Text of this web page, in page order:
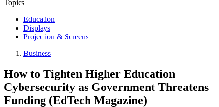
Topics
Education
Displays
Projection & Screens
Business
How to Tighten Higher Education
Cybersecurity as Government Threatens
Funding (EdTech Magazine)